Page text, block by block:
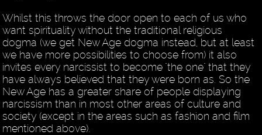
Whilst this throws the door open to each of us who
want spirituality without the traditional religious
dogma (we get New Age dogma instead, but at least
we have more possibilities to choose from) it also
invites every narcissist to become "the one" that they
have always believed that they were born as. So the
New Age has a greater share of people displaying
narcissism than in most other areas of culture and
society (except in the areas such as fashion and film
mentioned above).